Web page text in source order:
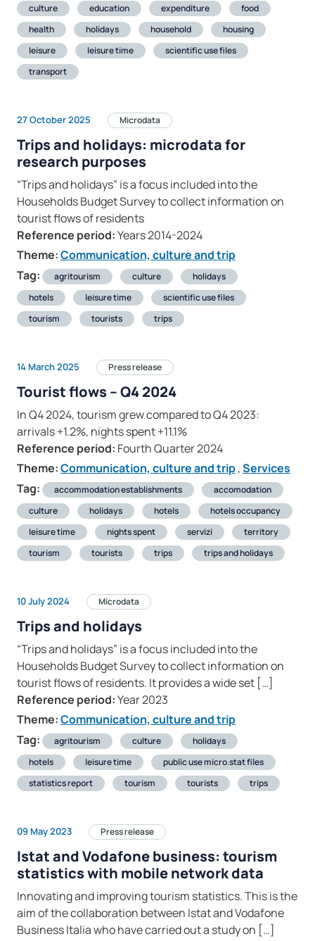
culture
education expenditure
food
health
holidays household
housing
leisure
leisure time
scientific use files
transport
27 October 2025 Microdata
Trips and holidays: microdata for
research purposes
“Trips and holidays” is a focus included into the
Households Budget Survey to collect information on
tourist flows of residents
Reference period:Years 2014-2024
Theme:Communication, culture and trip
Tag:
agritourism culture
holidays
hotels
leisure time
scientific use files
tourism
tourists trips
14 March 2025 Press release
Tourist flows – Q4 2024
In Q4 2024, tourism grew compared to Q4 2023:
arrivals +1.2%, nights spent +11.1%
Reference period: Fourth Quarter 2024
Theme:Communication, culture and trip,Services
Tag:
accommodation establishments
accomodation
culture
holidays hotels
hotels occupancy
leisure time
nights spent servizi
territory
tourism
tourists trips trips and holidays
10 July 2024 Microdata
Trips and holidays
“Trips and holidays” is a focus included into the
Households Budget Survey to collect information on
tourist flows of residents. It provides a wide set […]
Reference period:Year 2023
Theme:Communication, culture and trip
Tag:
agritourism culture
holidays
hotels
leisure time
public use micro.stat files
statistics report
tourism tourists trips
09 May 2023 Press release
Istat and Vodafone business: tourism
statistics with mobile network data
Innovating and improving tourism statistics. This is the
aim of the collaboration between Istat and Vodafone
Business Italia who have carried out a study on […]